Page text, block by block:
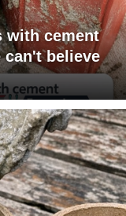
with cement
can't believe